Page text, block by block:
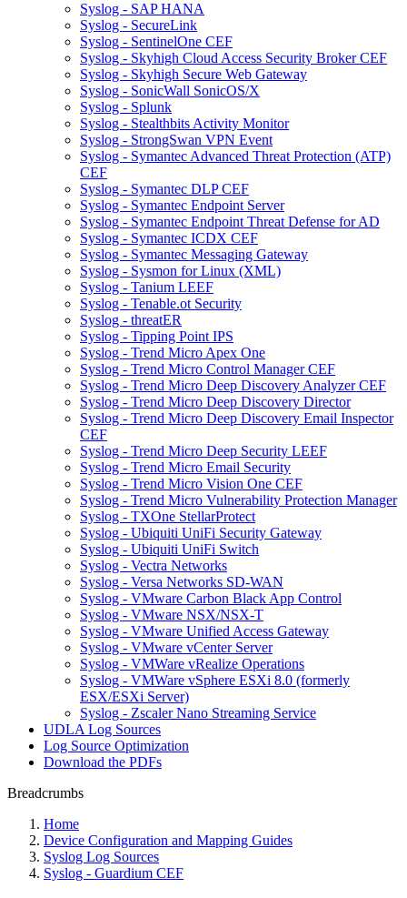
Syslog - SAP HANA
Syslog - SecureLink
Syslog - SentinelOne CEF
Syslog - Skyhigh Cloud Access Security Broker CEF
Syslog - Skyhigh Secure Web Gateway
Syslog - SonicWall SonicOS/X
Syslog - Splunk
Syslog - Stealthbits Activity Monitor
Syslog - StrongSwan VPN Event
Syslog - Symantec Advanced Threat Protection (ATP)
CEF
Syslog - Symantec DLP CEF
Syslog - Symantec Endpoint Server
Syslog - Symantec Endpoint Threat Defense for AD
Syslog - Symantec ICDX CEF
Syslog - Symantec Messaging Gateway
Syslog - Sysmon for Linux (XML)
Syslog - Tanium LEEF
Syslog - Tenable.ot Security
Syslog - threatER
Syslog - Tipping Point IPS
Syslog - Trend Micro Apex One
Syslog - Trend Micro Control Manager CEF
Syslog - Trend Micro Deep Discovery Analyzer CEF
Syslog - Trend Micro Deep Discovery Director
Syslog - Trend Micro Deep Discovery Email Inspector
CEF
Syslog - Trend Micro Deep Security LEEF
Syslog - Trend Micro Email Security
Syslog - Trend Micro Vision One CEF
Syslog - Trend Micro Vulnerability Protection Manager
Syslog - TXOne StellarProtect
Syslog - Ubiquiti UniFi Security Gateway
Syslog - Ubiquiti UniFi Switch
Syslog - Vectra Networks
Syslog - Versa Networks SD-WAN
Syslog - VMware Carbon Black App Control
Syslog - VMware NSX/NSX-T
Syslog - VMware Unified Access Gateway
Syslog - VMware vCenter Server
Syslog - VMWare vRealize Operations
Syslog - VMWare vSphere ESXi 8.0 (formerly
ESX/ESXi Server)
Syslog - Zscaler Nano Streaming Service
UDLA Log Sources
Log Source Optimization
Download the PDFs
Breadcrumbs
Home
Device Configuration and Mapping Guides
Syslog Log Sources
Syslog - Guardium CEF